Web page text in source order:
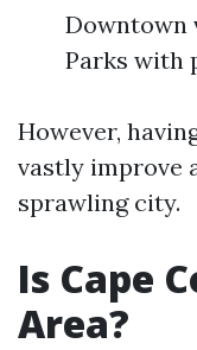
Downtown
Parks with
However,
vastly improve
sprawling city.
Is Cape
Area?